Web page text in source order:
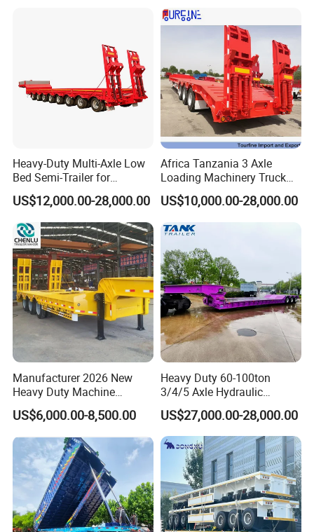
Heavy-Duty Multi-Axle Low
Bed Semi-Trailer for
Oversize Cargo Transport
Customizable
US$12,000.00-28,000.00
Africa Tanzania 3 Axle
Loading Machinery Truck
Trailer Low Bed Semi Trailer
US$10,000.00-28,000.00
Manufacturer 2026 New
Heavy Duty Machine
Transport Hydraulic
Gooseneck Platform Deck
Detachable 3 Axle 4 Axle
Low Bed Trailer Lowboy
Semi Truck Trailer
US$6,000.00-8,500.00
Heavy Duty 60-100ton
3/4/5 Axle Hydraulic
Detachable Gooseneck
Lowboy Lowbed Semi
Trailer for Heavy Machinery
Transport
US$27,000.00-28,000.00